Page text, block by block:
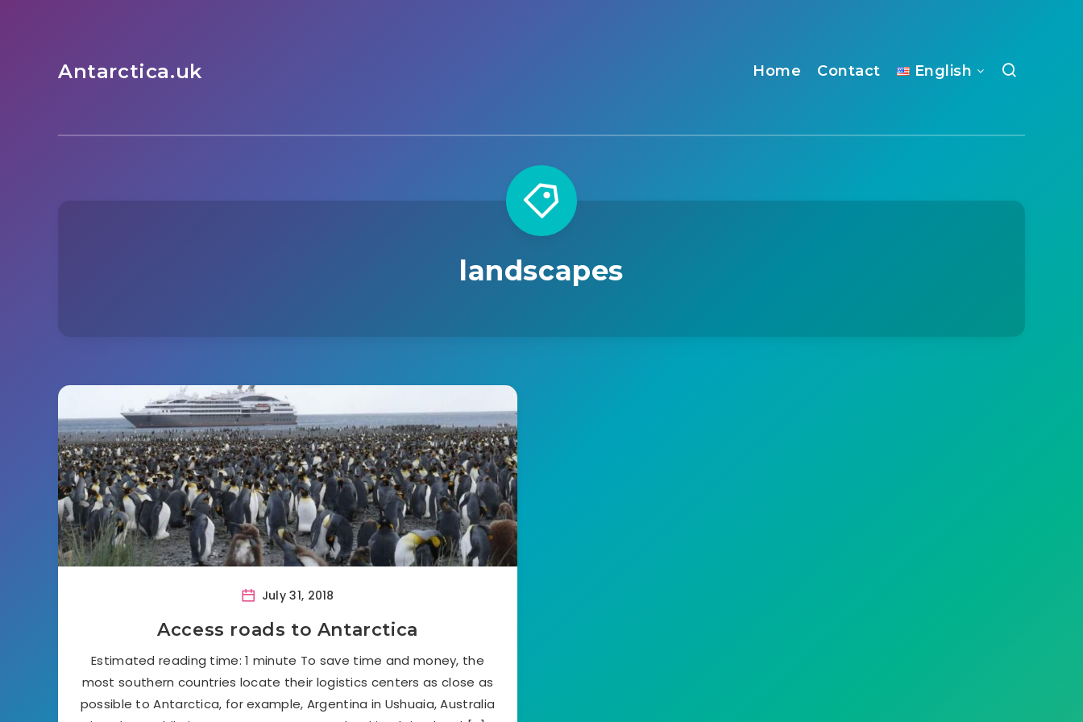
Antarctica.uk Home Contact English
landscapes
July 31, 2018
Access roads to Antarctica
Estimated reading time: 1 minute To save time and money, the
most southern countries locate their logistics centers as close as
possible to Antarctica, for example, Argentina in Ushuaia, Australia